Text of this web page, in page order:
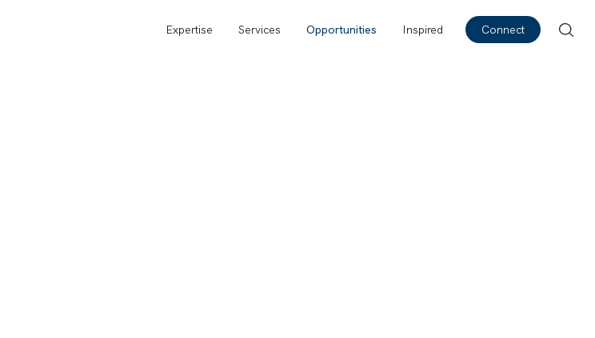
Expertise Services Opportunities Inspired Connect